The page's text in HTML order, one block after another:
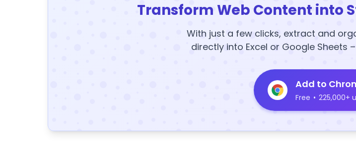
Transform Web Content into
With just a few clicks, extract and
directly into Excel or Google Sheets
Add to
Free • 225,000+